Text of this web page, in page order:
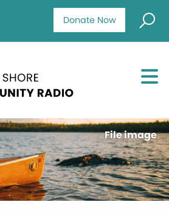
Donate Now
File image